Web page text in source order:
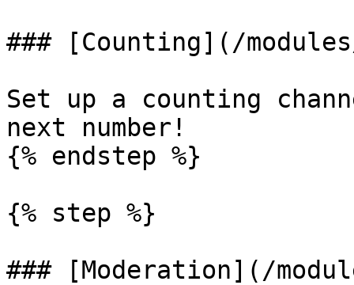
### [Counting](/
Set up a counting
next number!
{% endstep %}
{% step %}
### [Moderation](/